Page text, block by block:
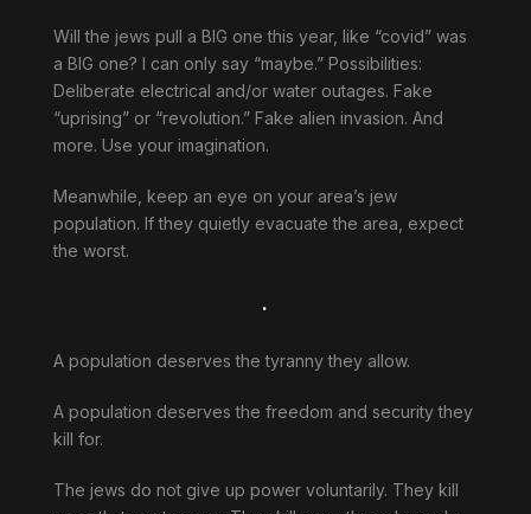
Will the jews pull a BIG one this year, like “covid” was
a BIG one? I can only say “maybe.” Possibilities:
Deliberate electrical and/or water outages. Fake
“uprising” or “revolution.” Fake alien invasion. And
more. Use your imagination.
Meanwhile, keep an eye on your area’s jew
population. If they quietly evacuate the area, expect
the worst.
.
A population deserves the tyranny they allow.
A population deserves the freedom and security they
kill for.
The jews do not give up power voluntarily. They kill